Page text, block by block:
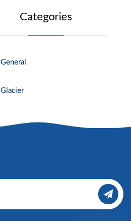
Categories
General
Glacier